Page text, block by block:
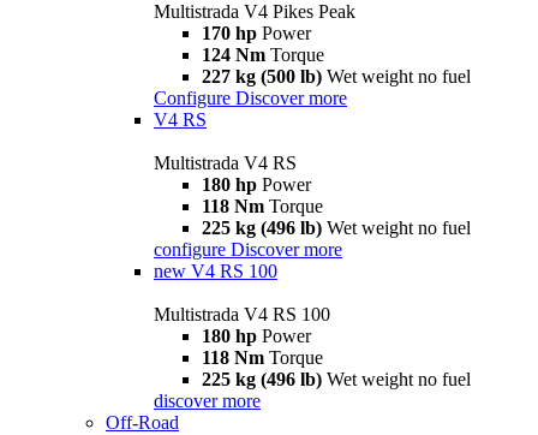
Multistrada V4 Pikes Peak
170 hp Power
124 Nm Torque
227 kg (500 lb) Wet weight no fuel
Configure Discover more
V4 RS
Multistrada V4 RS
180 hp Power
118 Nm Torque
225 kg (496 lb) Wet weight no fuel
configure Discover more
new V4 RS 100
Multistrada V4 RS 100
180 hp Power
118 Nm Torque
225 kg (496 lb) Wet weight no fuel
discover more
Off-Road